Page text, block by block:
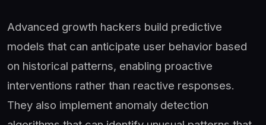
Advanced growth hackers build predictive
models that can anticipate user behavior based
on historical patterns, enabling proactive
interventions rather than reactive responses.
They also implement anomaly detection